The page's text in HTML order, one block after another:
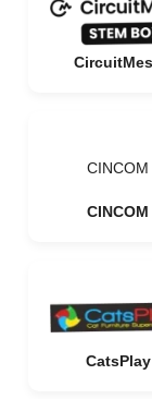
CINCOM
CINCOM
CatsPlay